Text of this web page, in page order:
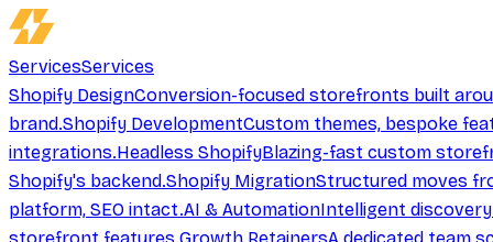
ServicesServices
Shopify DesignConversion-focused storefronts built
brand.Shopify DevelopmentCustom themes, bespoke
integrations.Headless ShopifyBlazing-fast custom
Shopify's backend.Shopify MigrationStructured moves
platform, SEO intact.AI & AutomationIntelligent